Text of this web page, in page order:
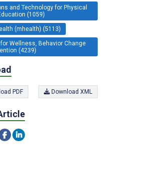
and Technology for Physical
(1059)
(mhealth) (5113)
Wellness, Behavior Change
(4239)
PDF Download XML